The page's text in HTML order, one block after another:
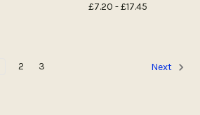
£7.20 - £17.45
2 3 Next